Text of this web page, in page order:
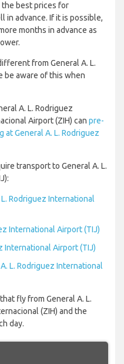
the best prices for
in advance. If it is possible,
months in advance as
from General A. L.
be aware of this when
A. L. Rodriguez
Airport (ZIH) can pre-
at General A. L. Rodriguez
transport to General A. L.
Rodriguez International
International Airport (TIJ)
International Airport (TIJ)
L. Rodriguez International
fly from General A. L.
(ZIH) and the
day.